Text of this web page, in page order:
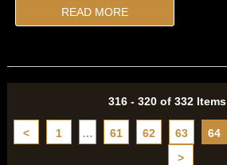
READ MORE
316 - 320 of 332 Items
< 1 … 61 62 63 64
>